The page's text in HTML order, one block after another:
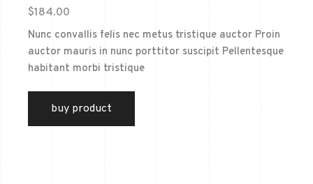
$184.00
Nunc convallis felis nec metus tristique auctor Proin
auctor mauris in nunc porttitor suscipit Pellentesque
habitant morbi tristique
buy product